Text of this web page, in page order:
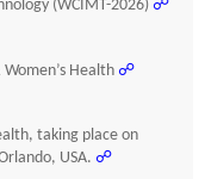
(WCIMT-2026) ☍
Health ☍
taking place on
USA. ☍